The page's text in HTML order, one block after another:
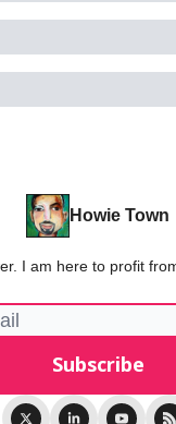
Howie Town
I am here to profit